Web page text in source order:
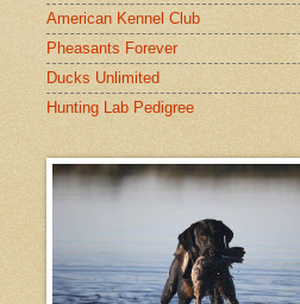
American Kennel Club
Pheasants Forever
Ducks Unlimited
Hunting Lab Pedigree